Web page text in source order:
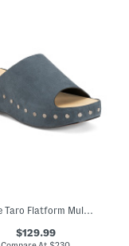
Suede Taro Flatform Mule Sandals
$129.99